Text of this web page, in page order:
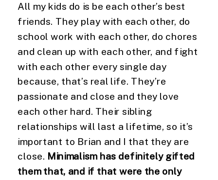
All my kids do is be each other’s best
friends. They play with each other, do
school work with each other, do chores
and clean up with each other, and fight
with each other every single day
because, that’s real life. They’re
passionate and close and they love
each other hard. Their sibling
relationships will last a lifetime, so it’s
important to Brian and I that they are
close. Minimalism has definitely gifted
them that, and if that were the only